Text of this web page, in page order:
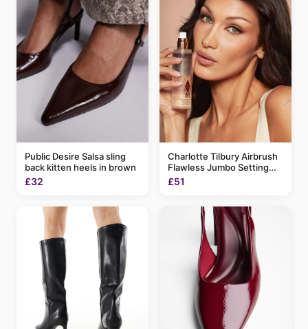
Public Desire Salsa sling
back kitten heels in brown
£32
Charlotte Tilbury Airbrush
Flawless Jumbo Setting
Spray 200ml
£51